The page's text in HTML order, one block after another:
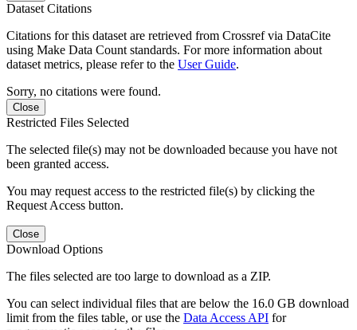
Dataset Citations
Citations for this dataset are retrieved from Crossref via DataCite
using Make Data Count standards. For more information about
dataset metrics, please refer to the User Guide.
Sorry, no citations were found.
Close
Restricted Files Selected
The selected file(s) may not be downloaded because you have not
been granted access.
You may request access to the restricted file(s) by clicking the
Request Access button.
Close
Download Options
The files selected are too large to download as a ZIP.
You can select individual files that are below the 16.0 GB download
limit from the files table, or use the Data Access API for